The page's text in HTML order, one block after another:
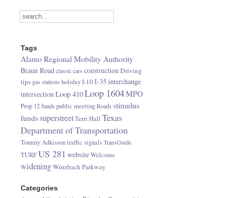
Tags
Alamo Regional Mobility Authority
Braun Roadclassic cars constructionDriving
tips gas stations holidayI-10I-35 interchange
intersectionLoop 410Loop 1604MPO
Prop 12 fundspublic meetingRoads stimulus
fundssuperstreetTerri Hall Texas
Department of Transportation
Tommy Adkissontraffic signalsTransGuide
TURFUS 281 websiteWelcome
wideningWurzbach Parkway
Categories